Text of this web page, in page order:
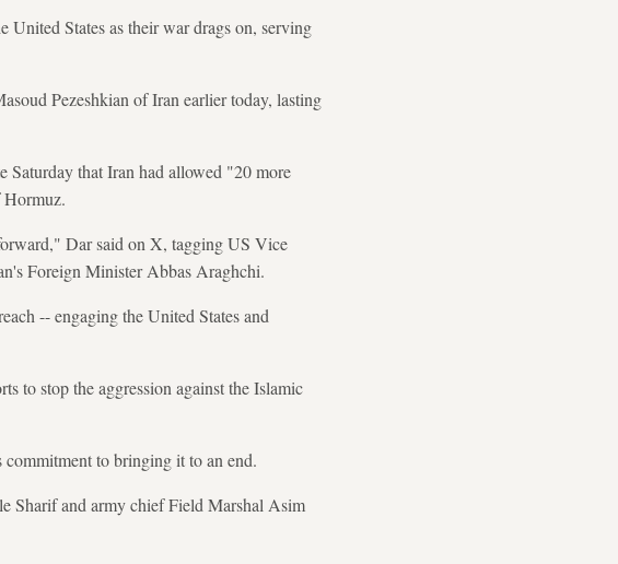
United States as their war drags on, serving
Pezeshkian of Iran earlier today, lasting
that Iran had allowed "20 more
Hormuz.
Dar said on X, tagging US Vice
Foreign Minister Abbas Araghchi.
-- engaging the United States and
to stop the aggression against the Islamic
to bringing it to an end.
Sharif and army chief Field Marshal Asim